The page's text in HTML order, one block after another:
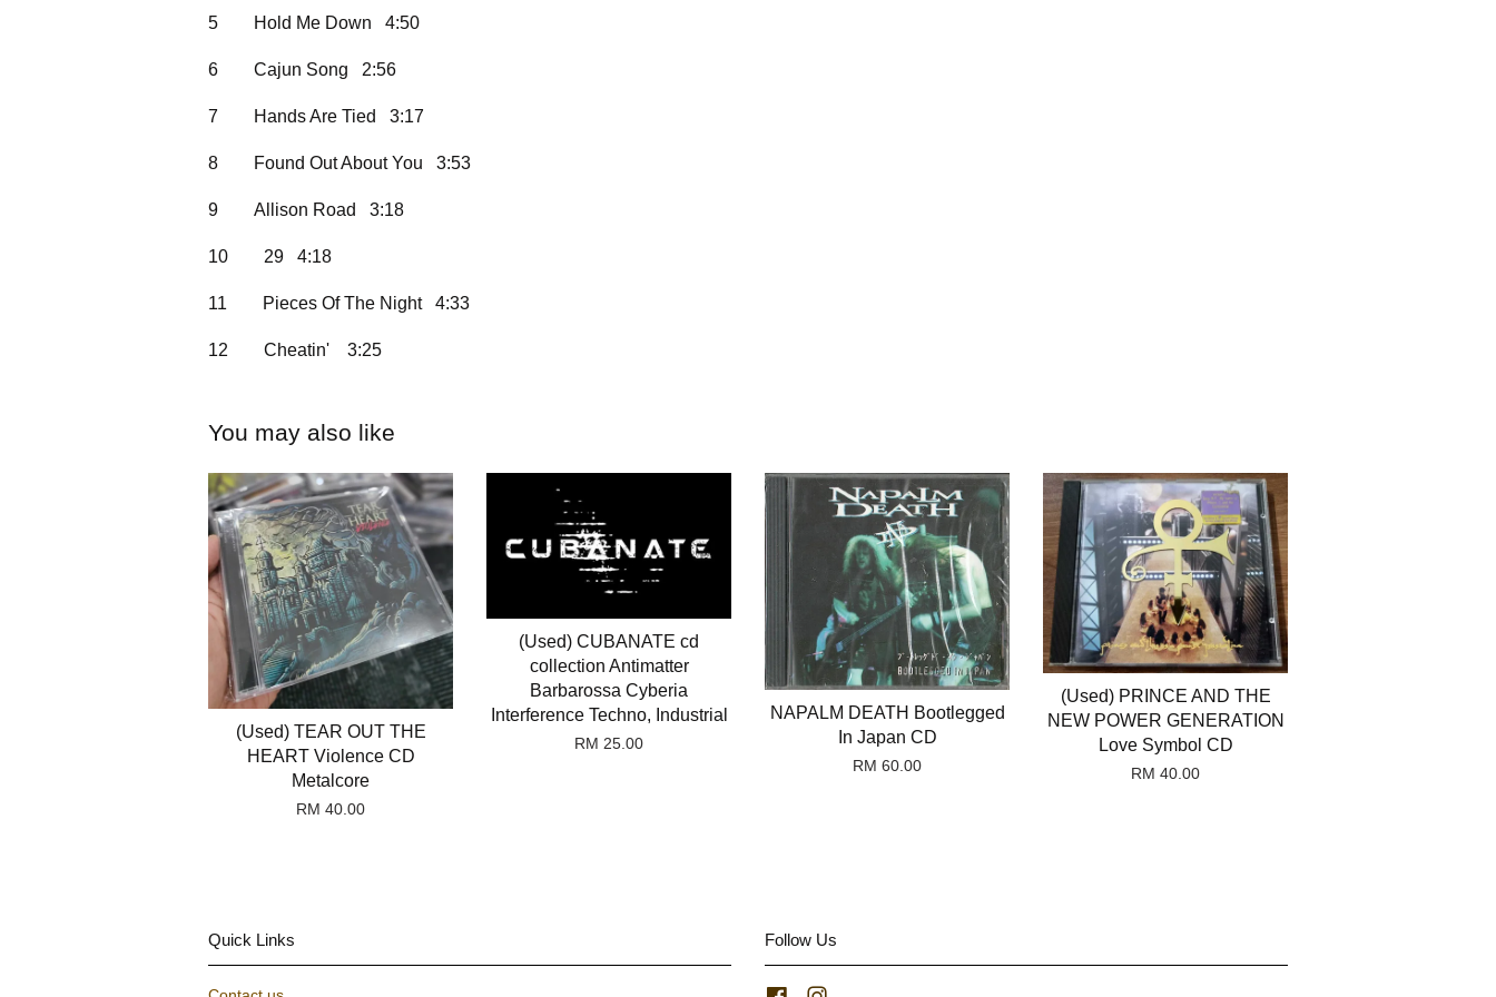
5 Hold Me Down 4:50
6 Cajun Song 2:56
7 Hands Are Tied 3:17
8 Found Out About You 3:53
9 Allison Road 3:18
10 29 4:18
11 Pieces Of The Night 4:33
12 Cheatin' 3:25
You may also like
(Used) TEAR OUT THE
HEART Violence CD
Metalcore
RM 40.00
(Used) CUBANATE cd
collection Antimatter
Barbarossa Cyberia
Interference Techno, Industrial
RM 25.00
NAPALM DEATH Bootlegged
In Japan CD
RM 60.00
(Used) PRINCE AND THE
NEW POWER GENERATION
Love Symbol CD
RM 40.00
Quick Links Follow Us